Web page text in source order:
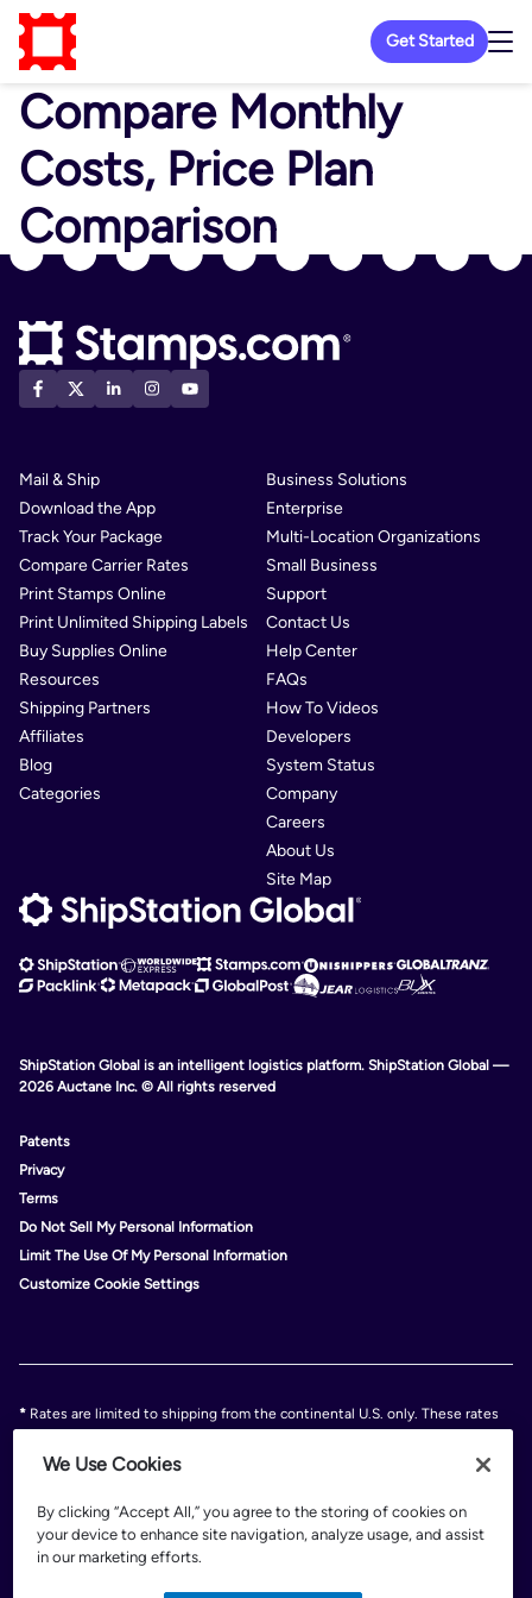
Get Started
Compare Monthly
Costs, Price Plan
Comparison
Mail & Ship
Download the App
Track Your Package
Compare Carrier Rates
Print Stamps Online
Print Unlimited Shipping Labels
Buy Supplies Online
Resources
Shipping Partners
Affiliates
Blog
Categories
Business Solutions
Enterprise
Multi-Location Organizations
Small Business
Support
Contact Us
Help Center
FAQs
How To Videos
Developers
System Status
Company
Careers
About Us
Site Map
ShipStation Global is an intelligent logistics platform. ShipStation Global —
2026 Auctane Inc. © All rights reserved
Patents
Privacy
Terms
Do Not Sell My Personal Information
Limit The Use Of My Personal Information
Customize Cookie Settings
* Rates are limited to shipping from the continental U.S. only. These rates
Alaska. Rates and any applicable discounts are subject to change at any
Discounts are subject to minimum charges set forth in the FedEx Service
Guide which can be found at fedex.com.
FedEx shipping discounts are off standard list rates and cannot be
FedEx surcharges, premiums, minimums, accessorial charges or special
We Use Cookies
By clicking “Accept All,” you agree to the storing of cookies on
your device to enhance site navigation, analyze usage, and assist
in our marketing efforts.